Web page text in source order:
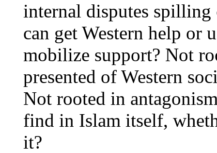
internal disputes
can get Western help or
mobilize support? Not
presented of Western
Not rooted in
find in Islam itself,
it?